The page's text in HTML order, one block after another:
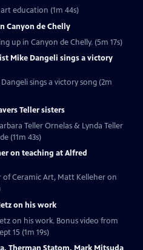
education (1m 44s)
Canyon de Chelly
up in Canyon de Chelly. (5m 17s)
Mike Dangeli sings a victory
sings a victory song (2m
Teller sisters
Teller Ornelas & Lynda Teller
(11m 43s)
on teaching at Alfred
of Ceramic Art, Matt Kelleher on
on his work
on his work. Bonus video from
15 (1m 19s)
Therman Statom, Mark Mitsuda